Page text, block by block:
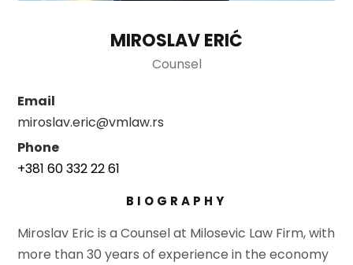
MIROSLAV ERIĆ
Counsel
Email
miroslav.eric@vmlaw.rs
Phone
+381 60 332 22 61
BIOGRAPHY
Miroslav Eric is a Counsel at Milosevic Law Firm, with
more than 30 years of experience in the economy